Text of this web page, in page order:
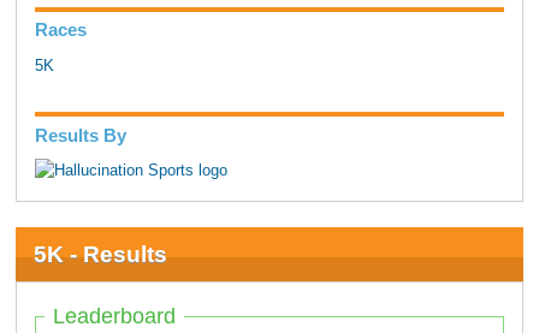
Races
5K
Results By
5K - Results
Leaderboard